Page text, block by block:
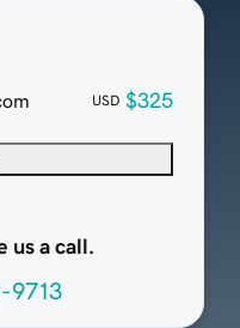
USD $325
us a call.
9713